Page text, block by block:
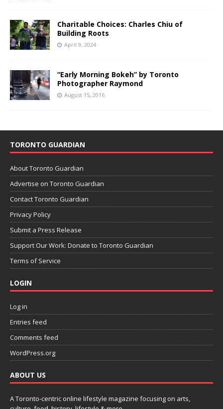
Charitable Choices: Charles Chiu of
Building Roots
April 9, 2024
“Early Morning Bokeh” by Toronto
Photographer Raymond
August 15, 2016
TORONTO GUARDIAN
About Toronto Guardian
Advertise on Toronto Guardian
Contact Toronto Guardian
Privacy Policy
Submit a Press Release
Support Our Work: Donate to Toronto Guardian
Terms of Service
LOGIN
Log in
Entries feed
Comments feed
WordPress.org
ABOUT US
A Toronto-centric online lifestyle magazine focusing on arts,